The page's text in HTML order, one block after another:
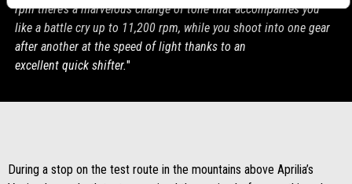
rpm there’s a marvelous change of tone that accompanies you
like a battle cry up to 11,200 rpm, while you shoot into one gear
after another at the speed of light thanks to an
excellent quick shifter."
During a stop on the test route in the mountains above Aprilia’s